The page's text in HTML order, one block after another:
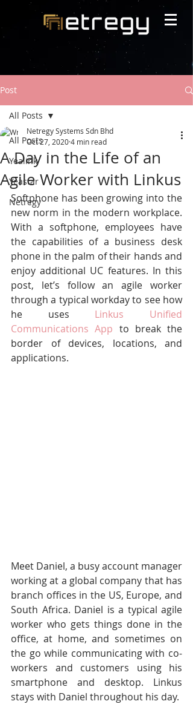
Post
All Posts
Yealink
Yeastar
Netregy
All Posts
A Day in the Life of an
Agile Worker with Linkus
Netregy Systems Sdn Bhd
Oct 27, 20204 min read
Softphone has been growing into the
new norm in the modern workplace.
With a softphone, employees have
the capabilities of a business desk
phone in the palm of their hands and
enjoy additional UC features. In this
post, let’s follow an agile worker
through a typical workday to see how
he uses Linkus Unified
Communications App to break the
border of devices, locations, and
applications.
Meet Daniel, a busy account manager
working at a global company that has
branch offices in the US, Europe, and
South Africa. Daniel is a typical agile
worker who gets things done in the
office, at home, and sometimes on
the go while communicating with co-
workers and customers using his
smartphone and desktop. Linkus
stays with Daniel throughout his day.